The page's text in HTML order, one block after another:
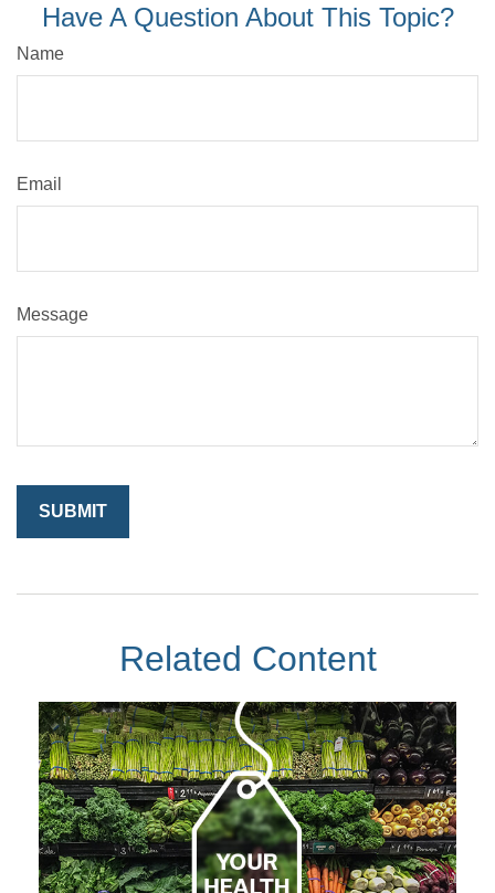
Have A Question About This Topic?
Name
Email
Message
Related Content